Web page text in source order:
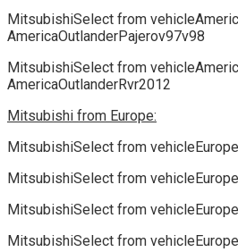
MitsubishiSelect from
AmericaOutlanderPajerov97v98
MitsubishiSelect from
AmericaOutlanderRvr2012
Mitsubishi from Europe:
MitsubishiSelect from
MitsubishiSelect from
MitsubishiSelect from
MitsubishiSelect from